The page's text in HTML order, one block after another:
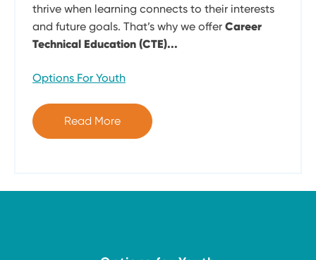
thrive when learning connects to their interests
and future goals. That’s why we offer Career
Technical Education (CTE)...
Options For Youth
Read More